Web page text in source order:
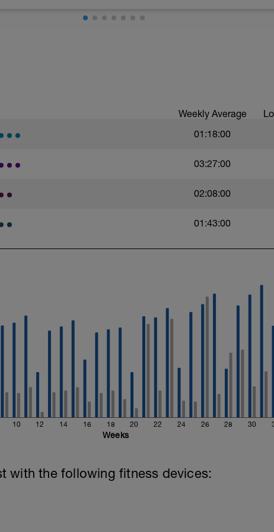
each interval.
Easy Jog - Z2
Weekly Average
01:18:00
03:27:00
02:08:00
01:43:00
10 12 14 16 18 20 22 24 26 28 30
Weeks
with the following fitness devices: